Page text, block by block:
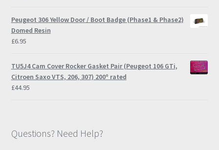
£9.00
Peugeot 306 Yellow Door / Boot Badge (Phase1 & Phase2)
Domed Resin
£6.95
TU5J4 Cam Cover Rocker Gasket Pair (Peugeot 106 GTi,
Citroen Saxo VTS, 206, 307) 200º rated
£44.95
Questions? Need Help?